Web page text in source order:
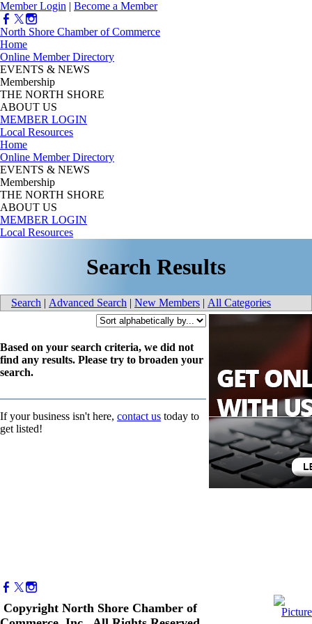
Member Login | Become a Member
North Shore Chamber of Commerce
Home
Online Member Directory
EVENTS & NEWS
Membership
THE NORTH SHORE
ABOUT US
MEMBER LOGIN
Local Resources
Home
Online Member Directory
EVENTS & NEWS
Membership
THE NORTH SHORE
ABOUT US
MEMBER LOGIN
Local Resources
Search Results
Search | Advanced Search | New Members | All Categories
Based on your search criteria, we did not
find any results. Please try to broaden your
search.
If your business isn't here, contact us today to
get listed!
Copyright North Shore Chamber of